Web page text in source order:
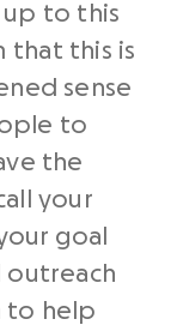
to this
that this is
sense
to
the
your
goal
outreach
to help